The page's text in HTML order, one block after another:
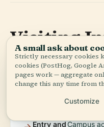
Visiting
VisitingCampus is
individual
Entry andCampus
A small ask about
Strictly necessary cookies
cookies (PostHog, Google
pages work — aggregate
change this any time from
Customize